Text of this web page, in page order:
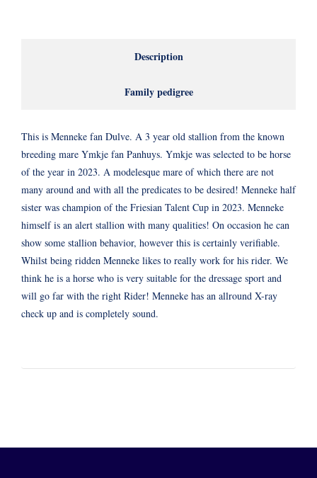
Description
Family pedigree
This is Menneke fan Dulve. A 3 year old stallion from the known
breeding mare Ymkje fan Panhuys. Ymkje was selected to be horse
of the year in 2023. A modelesque mare of which there are not
many around and with all the predicates to be desired! Menneke half
sister was champion of the Friesian Talent Cup in 2023. Menneke
himself is an alert stallion with many qualities! On occasion he can
show some stallion behavior, however this is certainly verifiable.
Whilst being ridden Menneke likes to really work for his rider. We
think he is a horse who is very suitable for the dressage sport and
will go far with the right Rider! Menneke has an allround X-ray
check up and is completely sound.